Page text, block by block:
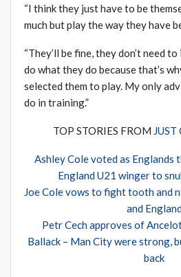
“I think they just have to be
much but play the way they have
“They’ll be fine, they don’t need
do what they do because that’s
selected them to play. My only
do in training.”
TOP STORIES FROM JUST
Ashley Cole voted as
England U21 winger to
Joe Cole vows to fight tooth and
and
Petr Cech approves of
Ballack – Man City were strong,
back